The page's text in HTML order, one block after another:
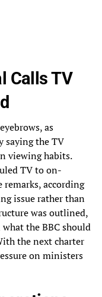
Calls TV
as
saying the TV
viewing habits.
TV to on-
remarks, according
issue rather than
was outlined,
the BBC should
the next charter
on ministers